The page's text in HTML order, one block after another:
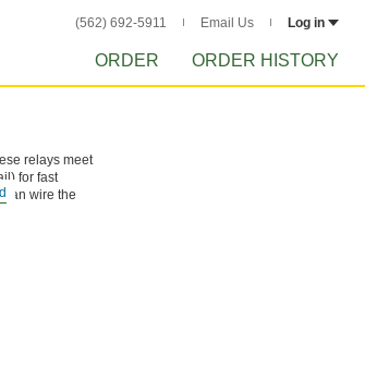
(562) 692-5911 Email Us Log in
ORDER ORDER HISTORY
relays meet
for fast
can wire the